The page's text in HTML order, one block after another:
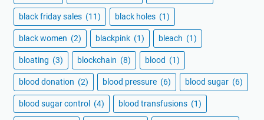
black friday sales (11) black holes (1)
black women (2) blackpink (1) bleach (1)
bloating (3) blockchain (8) blood (1)
blood donation (2) blood pressure (6) blood sugar (6)
blood sugar control (4) blood transfusions (1)